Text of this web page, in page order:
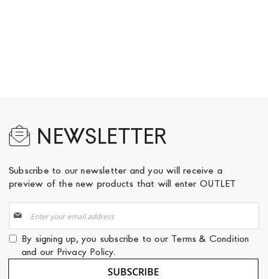
NEWSLETTER
Subscribe to our newsletter and you will receive a
preview of the new products that will enter OUTLET
Up
for
Our
Newsletter:
By signing up, you subscribe to our Terms & Condition
and our Privacy Policy.
SUBSCRIBE